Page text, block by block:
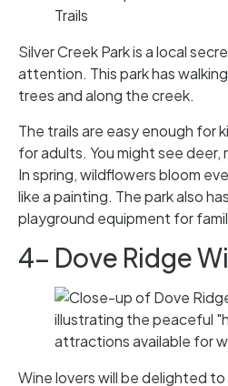
Silver Creek Park is a local
attention. This park has
trees and along the creek.
The trails are easy enough for
for adults. You might see
In spring, wildflowers bloom
like a painting. The park also
playground equipment for
4- Dove Ridge
Wine lovers will be delighted